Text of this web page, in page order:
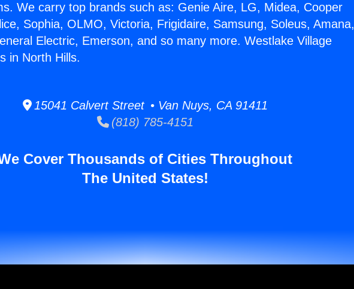
We carry top brands such as: Genie Aire, LG, Midea, Cooper
Sophia, OLMO, Victoria, Frigidaire, Samsung, Soleus, Amana,
Electric, Emerson, and so many more. Westlake Village
in North Hills.
15041 Calvert Street • Van Nuys, CA 91411
(818) 785-4151
Cover Thousands of Cities Throughout
The United States!